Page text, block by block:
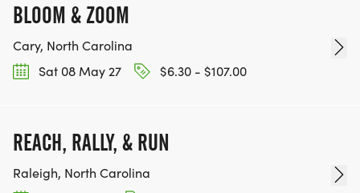
BLOOM & ZOOM
Cary, North Carolina
Sat 08 May 27
$6.30 - $107.00
REACH, RALLY, & RUN
Raleigh, North Carolina